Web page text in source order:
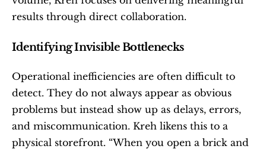
results through direct collaboration.
Identifying Invisible Bottlenecks
Operational inefficiencies are often difficult to
detect. They do not always appear as obvious
problems but instead show up as delays, errors,
and miscommunication. Kreh likens this to a
physical storefront. “When you open a brick and